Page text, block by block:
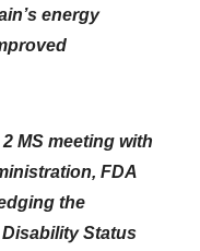
energy
MS meeting with
FDA
the
Status